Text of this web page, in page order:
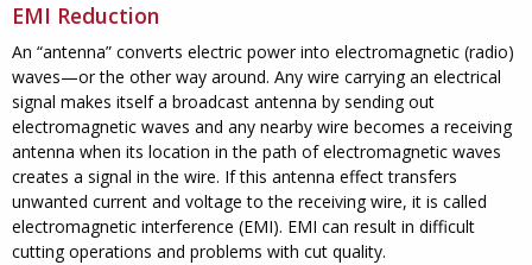
EMI Reduction
An “antenna” converts electric power into electromagnetic (radio)
waves—or the other way around. Any wire carrying an electrical
signal makes itself a broadcast antenna by sending out
electromagnetic waves and any nearby wire becomes a receiving
antenna when its location in the path of electromagnetic waves
creates a signal in the wire. If this antenna effect transfers
unwanted current and voltage to the receiving wire, it is called
electromagnetic interference (EMI). EMI can result in difficult
cutting operations and problems with cut quality.